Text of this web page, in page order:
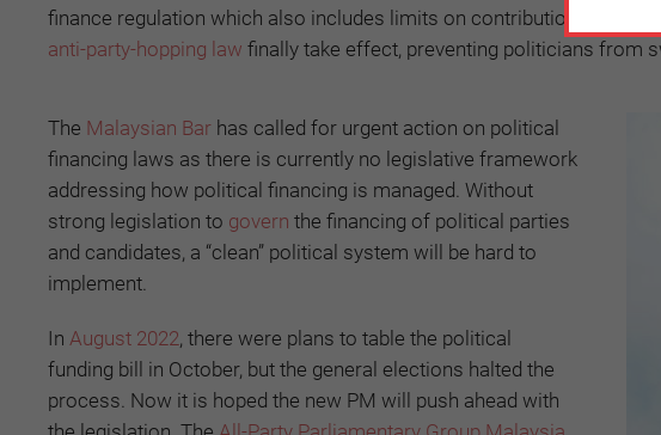
finance regulation which also includes limits on contributions and
anti-party-hopping law finally take effect, preventing politicians from
The Malaysian Bar has called for urgent action on political
financing laws as there is currently no legislative framework
addressing how political financing is managed. Without
strong legislation to govern the financing of political parties
and candidates, a “clean” political system will be hard to
implement.
In August 2022, there were plans to table the political
funding bill in October, but the general elections halted the
process. Now it is hoped the new PM will push ahead with